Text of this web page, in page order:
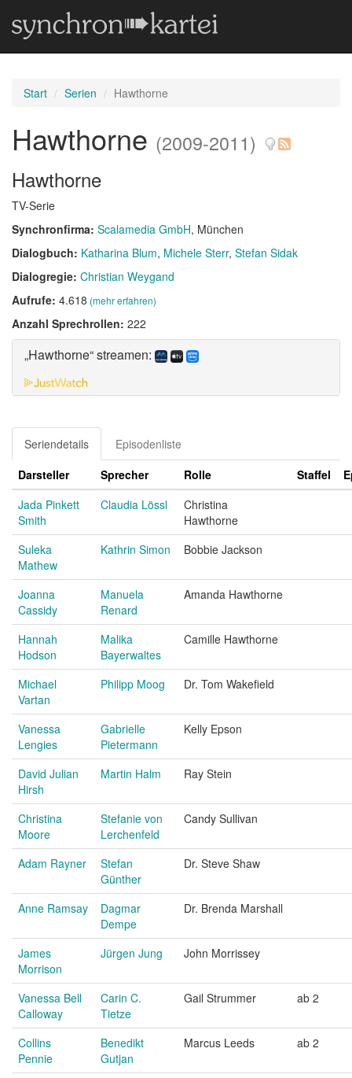
Start Serien Hawthorne
Hawthorne (2009-2011)
Hawthorne
TV-Serie
Synchronfirma: Scalamedia GmbH, München
Dialogbuch: Katharina Blum Michele Sterr Stefan Sidak
Dialogregie: Christian Weygand
Aufrufe: 4.618 (mehr erfahren)
Anzahl Sprechrollen: 222
„Hawthorne“ streamen:
Seriendetails
Episodenliste
Darsteller
Sprecher Rolle Staffel
Jada Pinkett
Smith
Claudia Lössl
Christina
Hawthorne
Suleka
Mathew
Kathrin Simon Bobbie Jackson
Joanna
Cassidy
Manuela
Renard
Amanda Hawthorne
Hannah
Hodson
Malika
Bayerwaltes
Camille Hawthorne
Michael
Vartan
Philipp Moog Dr. Tom Wakefield
Vanessa
Lengies
Gabrielle
Pietermann
Kelly Epson
David Julian
Hirsh
Martin Halm Ray Stein
Christina
Moore
Stefanie von
Lerchenfeld
Candy Sullivan
Adam Rayner
Stefan
Günther
Dr. Steve Shaw
Anne Ramsay
Dagmar
Dempe
Dr. Brenda Marshall
James
Morrison
Jürgen Jung John Morrissey
Vanessa Bell
Calloway
Carin C.
Tietze
Gail Strummer ab 2
Collins
Pennie
Benedikt
Gutjan
Marcus Leeds ab 2